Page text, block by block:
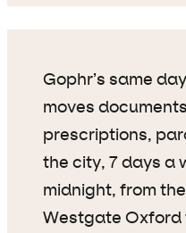
Gophr’s same
moves
prescriptions,
the city, 7 days a
midnight, from
Westgate Oxford